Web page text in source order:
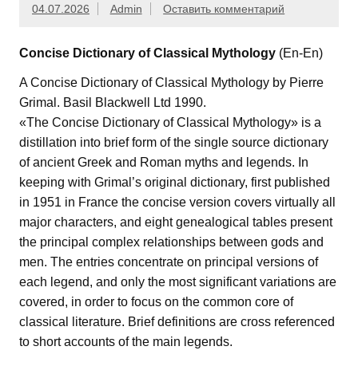
04.07.2026 Admin Оставить комментарий
Concise Dictionary of Classical Mythology (En-En)
A Concise Dictionary of Classical Mythology by Pierre
Grimal. Basil Blackwell Ltd 1990.
«The Concise Dictionary of Classical Mythology» is a
distillation into brief form of the single source dictionary
of ancient Greek and Roman myths and legends. In
keeping with Grimal’s original dictionary, first published
in 1951 in France the concise version covers virtually all
major characters, and eight genealogical tables present
the principal complex relationships between gods and
men. The entries concentrate on principal versions of
each legend, and only the most significant variations are
covered, in order to focus on the common core of
classical literature. Brief definitions are cross referenced
to short accounts of the main legends.